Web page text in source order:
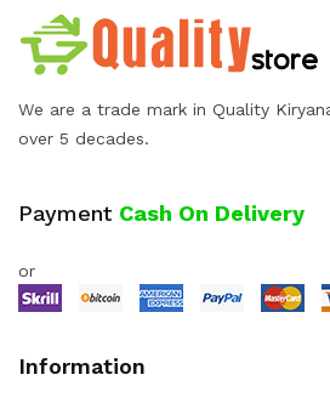
We are a trade mark in Quality
over 5 decades.
Payment Cash On Delivery
or
Information